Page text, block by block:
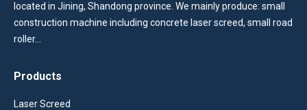
located in Jining, Shandong province. We mainly produce: small
construction machine including concrete laser screed, small road
roller…
Products
Laser Screed